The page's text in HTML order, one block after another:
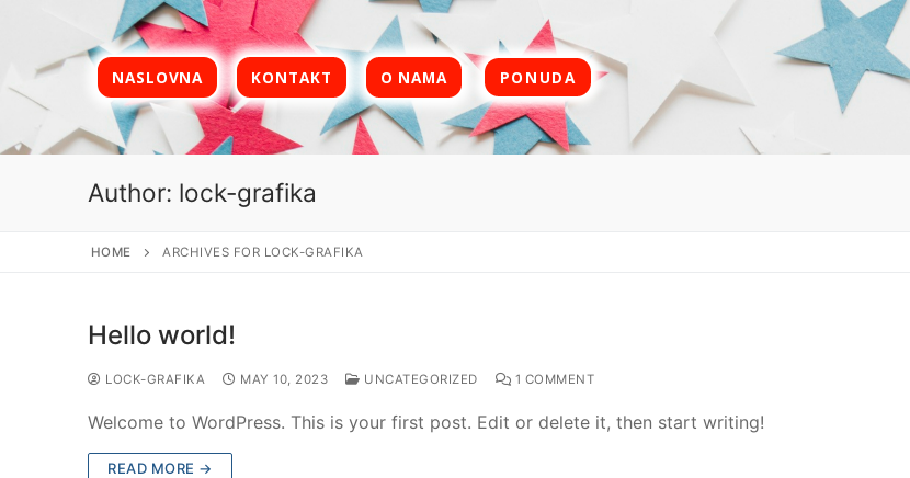
content
NASLOVNA KONTAKT O NAMA PONUDA
Author: lock-grafika
HOME ARCHIVES FOR LOCK-GRAFIKA
Hello world!
LOCK-GRAFIKA MAY 10, 2023 UNCATEGORIZED 1 COMMENT
Welcome to WordPress. This is your first post. Edit or delete it, then start writing!
READ MORE →